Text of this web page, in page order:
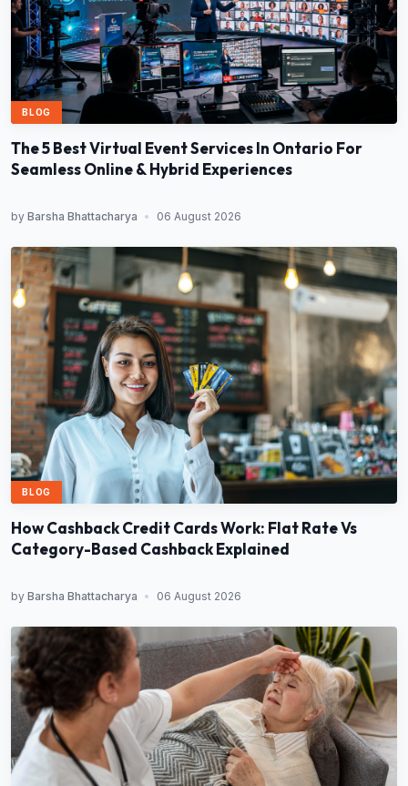
BLOG
The 5 Best Virtual Event Services In Ontario For
Seamless Online & Hybrid Experiences
by Barsha Bhattacharya • 06 August 2026
BLOG
How Cashback Credit Cards Work: Flat Rate Vs
Category-Based Cashback Explained
by Barsha Bhattacharya • 06 August 2026